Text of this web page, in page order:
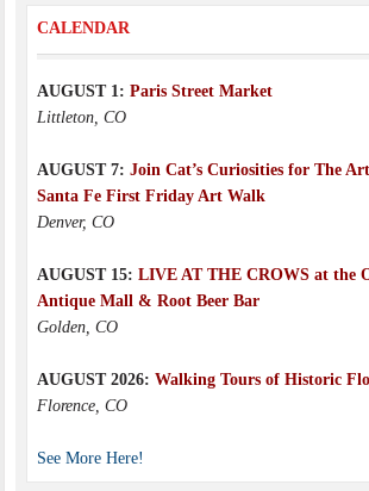
CALENDAR
AUGUST 1: Paris Street Market
Littleton, CO
AUGUST 7: Join Cat’s Curiosities for The
Santa Fe First Friday Art Walk
Denver, CO
AUGUST 15: LIVE AT THE CROWS at the
Antique Mall & Root Beer Bar
Golden, CO
AUGUST 2026: Walking Tours of Historic
Florence, CO
See More Here!